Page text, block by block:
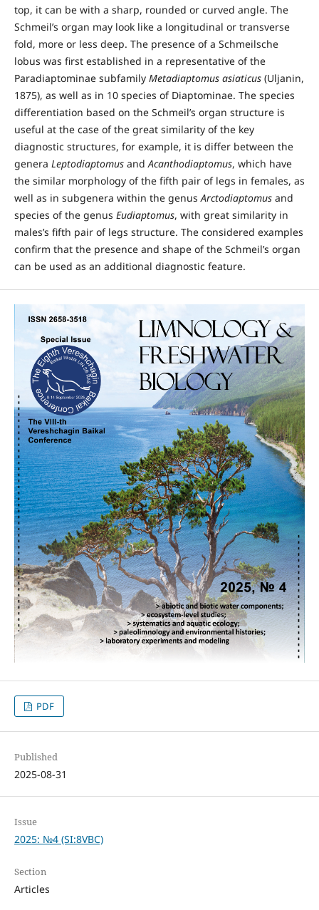
top, it can be with a sharp, rounded or curved angle. The
Schmeil’s organ may look like a longitudinal or transverse
fold, more or less deep. The presence of a Schmeilsche
lobus was first established in a representative of the
Paradiaptominae subfamily Metadiaptomus asiaticus(Uljanin,
1875), as well as in 10 species of Diaptominae. The species
differentiation based on the Schmeil’s organ structure is
useful at the case of the great similarity of the key
diagnostic structures, for example, it is differ between the
genera LeptodiaptomusandAcanthodiaptomus, which have
the similar morphology of the fifth pair of legs in females, as
well as in subgenera within the genusArctodiaptomusand
species of the genus Eudiaptomus, with great similarity in
males’s fifth pair of legs structure. The considered examples
confirm that the presence and shape of the Schmeil’s organ
can be used as an additional diagnostic feature.
PDF
Published
2025-08-31
Issue
2025: №4 (SI:8VBC)
Section
Articles